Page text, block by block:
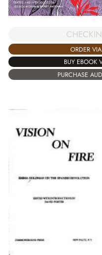
ORDER
BUY EBOOK
PURCHASE